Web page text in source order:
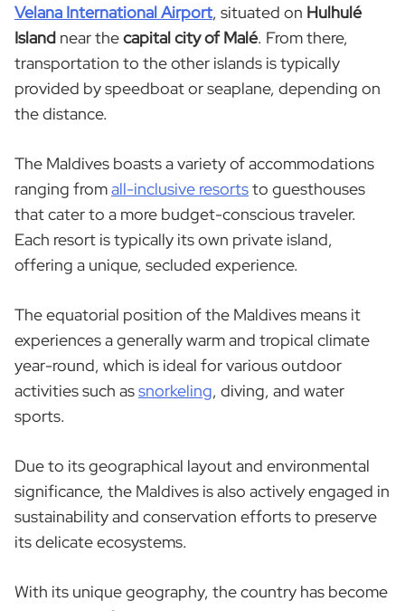
Velana International Airport, situated on Hulhulé
Island near thecapital city of Malé. From there,
transportation to the other islands is typically
provided by speedboat or seaplane, depending on
the distance.
The Maldives boasts a variety of accommodations
ranging fromall-inclusive resortsto guesthouses
that cater to a more budget-conscious traveler.
Each resort is typically its own private island,
offering a unique, secluded experience.
The equatorial position of the Maldives means it
experiences a generally warm and tropical climate
year-round, which is ideal for various outdoor
activities such assnorkeling, diving, and water
sports.
Due to its geographical layout and environmental
significance, the Maldives is also actively engaged in
sustainability and conservation efforts to preserve
its delicate ecosystems.
With its unique geography, the country has become